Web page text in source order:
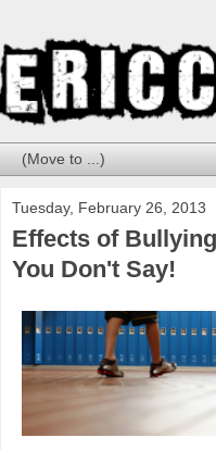
Tuesday, February 26, 2013
Effects of
You Don't Say!